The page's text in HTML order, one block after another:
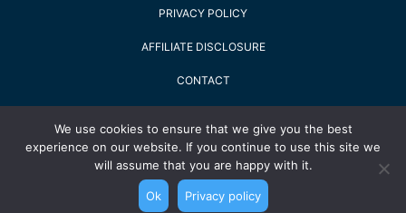
PRIVACY POLICY
AFFILIATE DISCLOSURE
CONTACT
2022 Staying Alive GmbH - All Rights Reserved
We use cookies to ensure that we give you the best
experience on our website. If you continue to use this site we
will assume that you are happy with it.
Ok Privacy policy